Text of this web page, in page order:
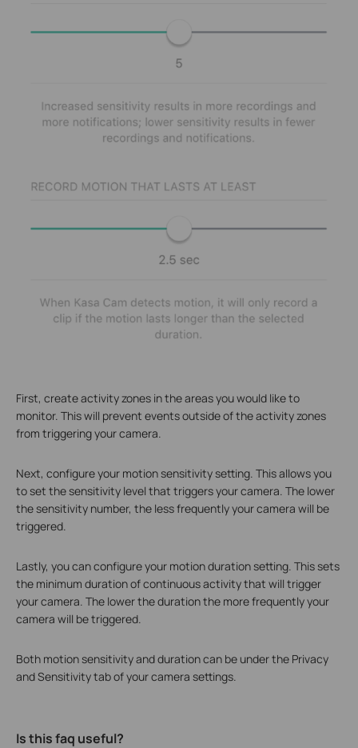
First, create activity zones in the areas you would like to
monitor. This will prevent events outside of the activity zones
from triggering your camera.
Next, configure your motion sensitivity setting. This allows you
to set the sensitivity level that triggers your camera. The lower
the sensitivity number, the less frequently your camera will be
triggered.
Lastly, you can configure your motion duration setting. This sets
the minimum duration of continuous activity that will trigger
your camera. The lower the duration the more frequently your
camera will be triggered.
Both motion sensitivity and duration can be under the Privacy
and Sensitivity tab of your camera settings.
Is this faq useful?